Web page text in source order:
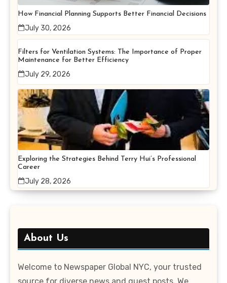
How Financial Planning Supports Better Financial Decisions
July 30, 2026
Filters for Ventilation Systems: The Importance of Proper
Maintenance for Better Efficiency
July 29, 2026
Exploring the Strategies Behind Terry Hui’s Professional
Career
July 28, 2026
About Us
Welcome to Newspaper Global NYC, your trusted